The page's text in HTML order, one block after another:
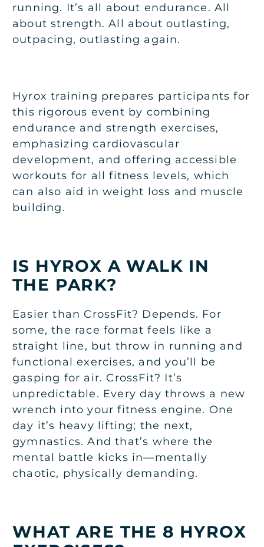
running. It’s all about endurance. All
about strength. All about outlasting,
outpacing, outlasting again.
Hyrox training prepares participants for
this rigorous event by combining
endurance and strength exercises,
emphasizing cardiovascular
development, and offering accessible
workouts for all fitness levels, which
can also aid in weight loss and muscle
building.
IS HYROX A WALK IN
THE PARK?
Easier than CrossFit? Depends. For
some, the race format feels like a
straight line, but throw in running and
functional exercises, and you’ll be
gasping for air. CrossFit? It’s
unpredictable. Every day throws a new
wrench into your fitness engine. One
day it’s heavy lifting; the next,
gymnastics. And that’s where the
mental battle kicks in—mentally
chaotic, physically demanding.
WHAT ARE THE 8 HYROX